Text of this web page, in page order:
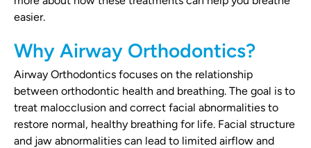
easier.
Why Airway Orthodontics?
Airway Orthodontics focuses on the relationship
between orthodontic health and breathing. The goal is to
treat malocclusion and correct facial abnormalities to
restore normal, healthy breathing for life. Facial structure
and jaw abnormalities can lead to limited airflow and